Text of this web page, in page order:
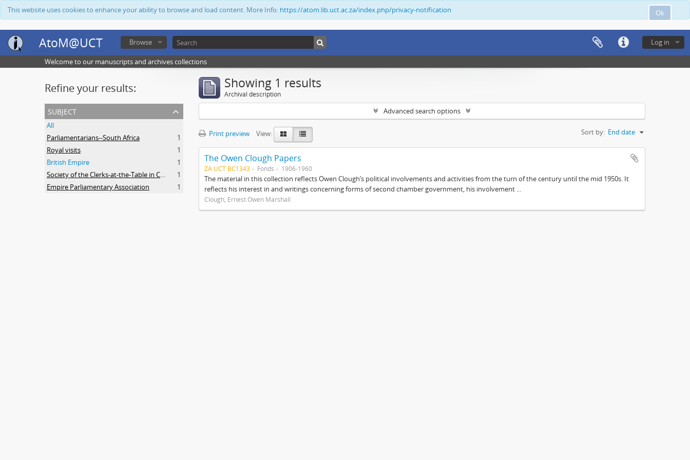
Ok
This website uses cookies to enhance your ability to browse and load content. More Info: https://atom.lib.uct.ac.za/index.php/privacy-notification
AtoM@UCT Log in
Browse
Welcome to our manuscripts and archives collections
Refine your results:
subject
All
Parliamentarians--South Africa
1
Royal visits
1
British Empire
1
Society of the Clerks-at-the-Table in Commonwealth Parliaments
1
Empire Parliamentary Association
1
Showing 1 results
Archival description
Advanced search options
Print preview View: Sort by: End date
The Owen Clough Papers
ZA UCT BC1343 Fonds 1906-1960
The material in this collection reflects Owen Clough’s political involvements and activities from the turn of the century until the mid 1950s. It
reflects his interest in and writings concerning forms of second chamber government, his involvement ...
Clough, Ernest Owen Marshall